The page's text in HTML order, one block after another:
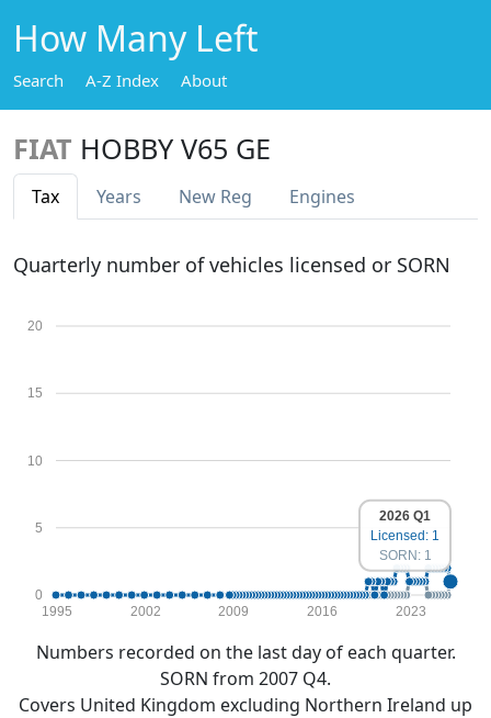
How Many Left
Search A-Z Index About
FIAT HOBBY V65 GE
Tax Years New Reg Engines
Quarterly number of vehicles licensed or SORN
0
5
10
15
20
1995 2002 2009 2016 2023
2026 Q1
Licensed: 1
SORN: 1
Numbers recorded on the last day of each quarter.
SORN from 2007 Q4.
Covers United Kingdom excluding Northern Ireland up